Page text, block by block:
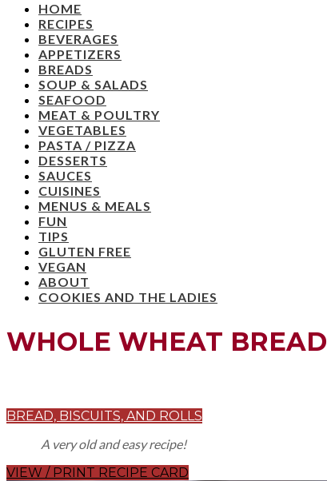
HOME
RECIPES
BEVERAGES
APPETIZERS
BREADS
SOUP & SALADS
SEAFOOD
MEAT & POULTRY
VEGETABLES
PASTA / PIZZA
DESSERTS
SAUCES
CUISINES
MENUS & MEALS
FUN
TIPS
GLUTEN FREE
VEGAN
ABOUT
COOKIES AND THE LADIES
WHOLE WHEAT BREAD
BREAD, BISCUITS, AND ROLLS
A very old and easy recipe!
VIEW / PRINT RECIPE CARD